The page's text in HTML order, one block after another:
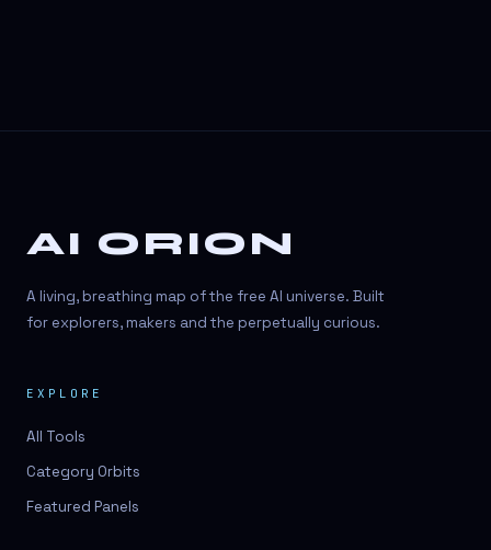
AI ORION
A living, breathing map of the free AI universe. Built
for explorers, makers and the perpetually curious.
EXPLORE
All Tools
Category Orbits
Featured Panels